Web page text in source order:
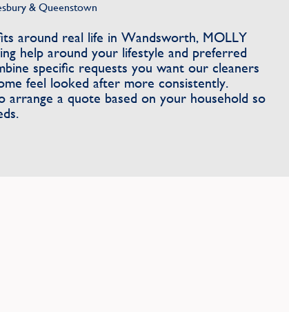
& Queenstown
around real life in Wandsworth, MOLLY
help around your lifestyle and preferred
specific requests you want our cleaners
feel looked after more consistently.
a quote based on your household so